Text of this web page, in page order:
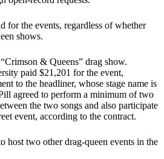
for the events, regardless of whether
shows.
& Queens” drag show.
paid $21,201 for the event,
to the headliner, whose stage name is
agreed to perform a minimum of two
the two songs and also participate
event, according to the contract.
host two other drag-queen events in the